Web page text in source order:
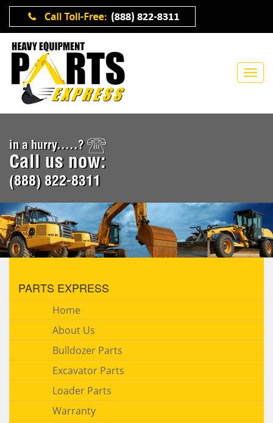
in a hurry.....?
Call us now:
(888) 822-8311
PARTS EXPRESS
Home
About Us
Bulldozer Parts
Excavator Parts
Loader Parts
Warranty